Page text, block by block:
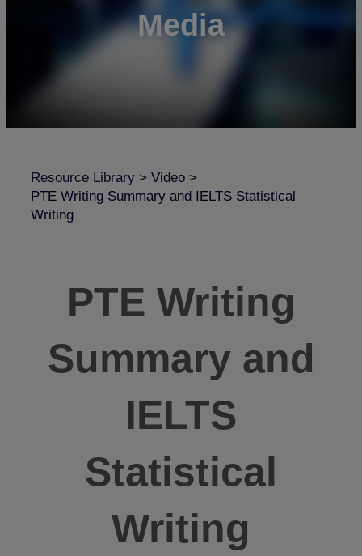
Media
Resource Library > Video >
PTE Writing Summary and IELTS Statistical
Writing
PTE Writing
Summary and
IELTS
Statistical
Writing